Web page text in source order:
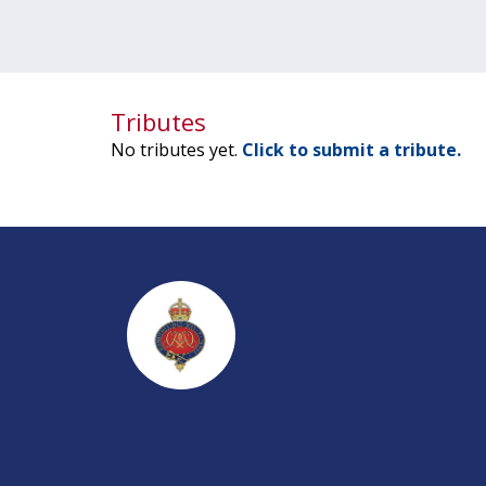
Tributes
No tributes yet. Click to submit a tribute.